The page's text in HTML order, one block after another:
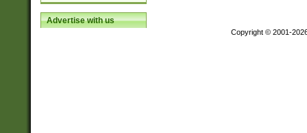
Advertise with us
Copyright © 2001-